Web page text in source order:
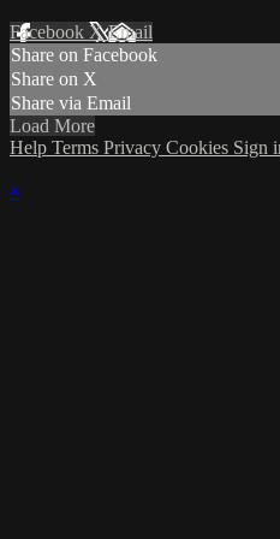
Facebook XEmail
Share on Facebook
Share on X
Share via Email
Load More
Help Terms Privacy Cookies Sign
×